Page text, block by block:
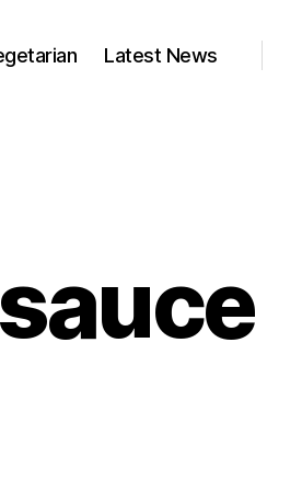
Latest News